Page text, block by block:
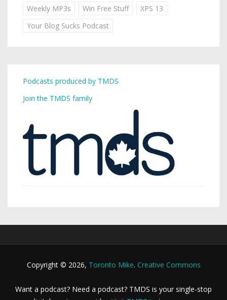
Weekly MP3s
Win Free Stuff
XPS 13
Your Blog Sucks Podcast
Podcasts produced by TMDS
Join the TMDS family
Copyright © 2026, Toronto Mike. Creative Commons
Want a podcast? Need a podcast? TMDS is your single-stop